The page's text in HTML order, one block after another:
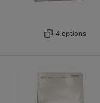
4 options